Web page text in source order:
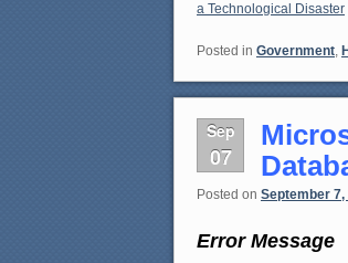
a Technological Disaster
Posted in Government
Sep
07
Posted on September 7,
Error Message